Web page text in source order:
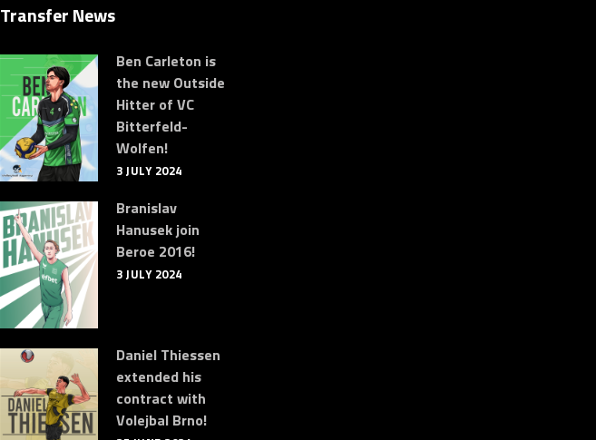
Transfer News
Ben Carleton is
the new Outside
Hitter of VC
Bitterfeld-
Wolfen!
3 JULY 2024
Branislav
Hanusek join
Beroe 2016!
3 JULY 2024
Daniel Thiessen
extended his
contract with
Volejbal Brno!